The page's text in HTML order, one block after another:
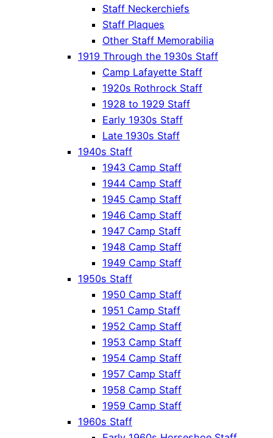
Staff Neckerchiefs
Staff Plaques
Other Staff Memorabilia
1919 Through the 1930s Staff
Camp Lafayette Staff
1920s Rothrock Staff
1928 to 1929 Staff
Early 1930s Staff
Late 1930s Staff
1940s Staff
1943 Camp Staff
1944 Camp Staff
1945 Camp Staff
1946 Camp Staff
1947 Camp Staff
1948 Camp Staff
1949 Camp Staff
1950s Staff
1950 Camp Staff
1951 Camp Staff
1952 Camp Staff
1953 Camp Staff
1954 Camp Staff
1957 Camp Staff
1958 Camp Staff
1959 Camp Staff
1960s Staff